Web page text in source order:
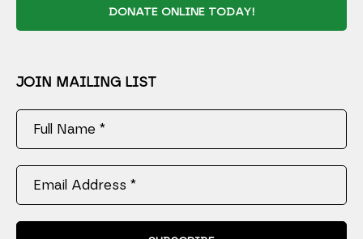
DONATE ONLINE TODAY!
JOIN MAILING LIST
Full Name *
Email Address *